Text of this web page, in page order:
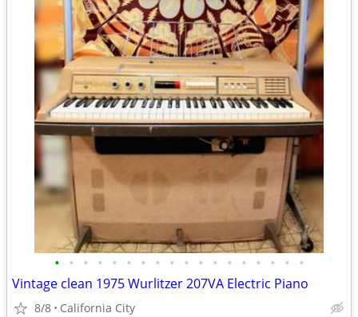
• • • • • • • • • • • • • • • • • •
Vintage clean 1975 Wurlitzer 207VA Electric Piano
8/8 California City